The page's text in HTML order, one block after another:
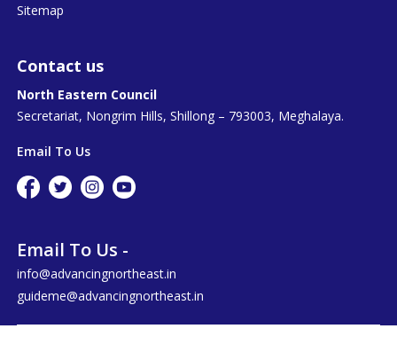
Sitemap
Contact us
North Eastern Council
Secretariat, Nongrim Hills, Shillong – 793003, Meghalaya.
Email To Us
Email To Us -
info@advancingnortheast.in
guideme@advancingnortheast.in